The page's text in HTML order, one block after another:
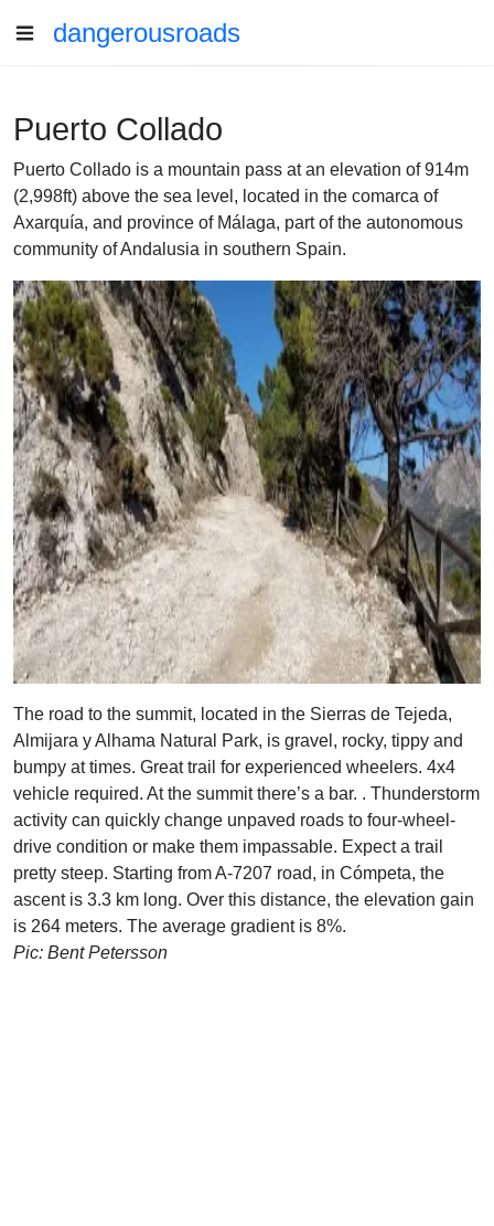
dangerousroads
Puerto Collado
Puerto Collado is a mountain pass at an elevation of 914m
(2,998ft) above the sea level, located in the comarca of
Axarquía, and province of Málaga, part of the autonomous
community of Andalusia in southern Spain.
The road to the summit, located in the Sierras de Tejeda,
Almijara y Alhama Natural Park, is gravel, rocky, tippy and
bumpy at times. Great trail for experienced wheelers. 4x4
vehicle required. At the summit there’s a bar. . Thunderstorm
activity can quickly change unpaved roads to four-wheel-
drive condition or make them impassable. Expect a trail
pretty steep. Starting from A-7207 road, in Cómpeta, the
ascent is 3.3 km long. Over this distance, the elevation gain
is 264 meters. The average gradient is 8%.
Pic: Bent Petersson